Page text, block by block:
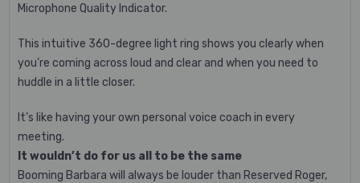
Microphone Quality Indicator.
This intuitive 360-degree light ring shows you clearly when
you’re coming across loud and clear and when you need to
huddle in a little closer.
It’s like having your own personal voice coach in every
meeting.
It wouldn’t do for us all to be the same
Booming Barbara will always be louder than Reserved Roger,